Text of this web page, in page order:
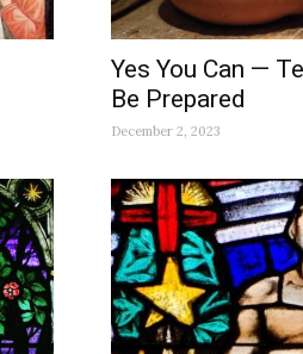
Yes You Can —
Be Prepared
December 2, 2023